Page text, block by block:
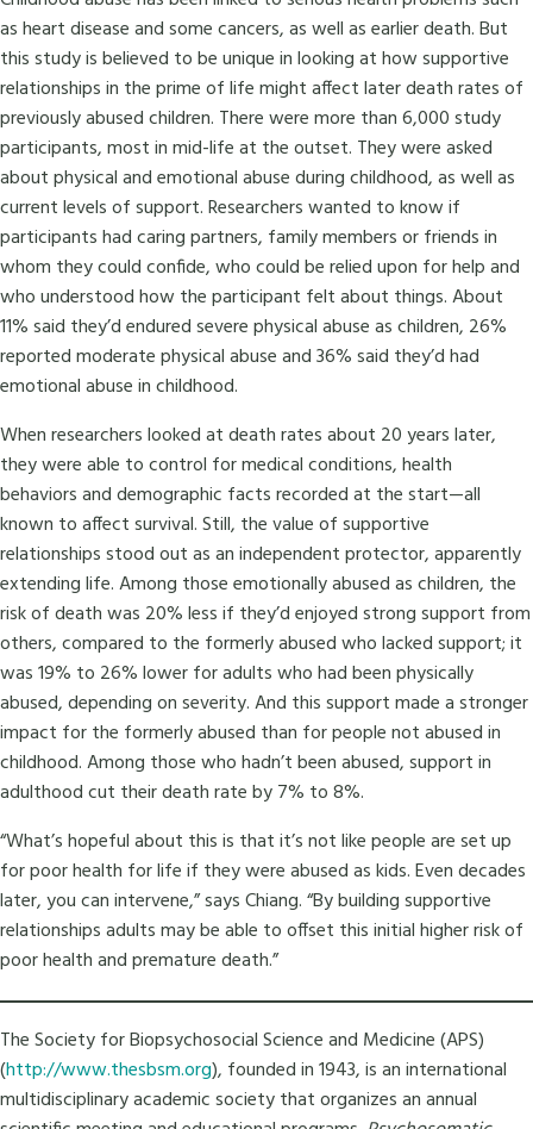
as heart disease and some cancers, as well as earlier death. But
this study is believed to be unique in looking at how supportive
relationships in the prime of life might affect later death rates of
previously abused children. There were more than 6,000 study
participants, most in mid-life at the outset. They were asked
about physical and emotional abuse during childhood, as well as
current levels of support. Researchers wanted to know if
participants had caring partners, family members or friends in
whom they could confide, who could be relied upon for help and
who understood how the participant felt about things. About
11% said they’d endured severe physical abuse as children, 26%
reported moderate physical abuse and 36% said they’d had
emotional abuse in childhood.
When researchers looked at death rates about 20 years later,
they were able to control for medical conditions, health
behaviors and demographic facts recorded at the start—all
known to affect survival. Still, the value of supportive
relationships stood out as an independent protector, apparently
extending life. Among those emotionally abused as children, the
risk of death was 20% less if they’d enjoyed strong support from
others, compared to the formerly abused who lacked support; it
was 19% to 26% lower for adults who had been physically
abused, depending on severity. And this support made a stronger
impact for the formerly abused than for people not abused in
childhood. Among those who hadn’t been abused, support in
adulthood cut their death rate by 7% to 8%.
“What’s hopeful about this is that it’s not like people are set up
for poor health for life if they were abused as kids. Even decades
later, you can intervene,” says Chiang. “By building supportive
relationships adults may be able to offset this initial higher risk of
poor health and premature death.”
The Society for Biopsychosocial Science and Medicine (APS)
(http://www.thesbsm.org), founded in 1943, is an international
multidisciplinary academic society that organizes an annual